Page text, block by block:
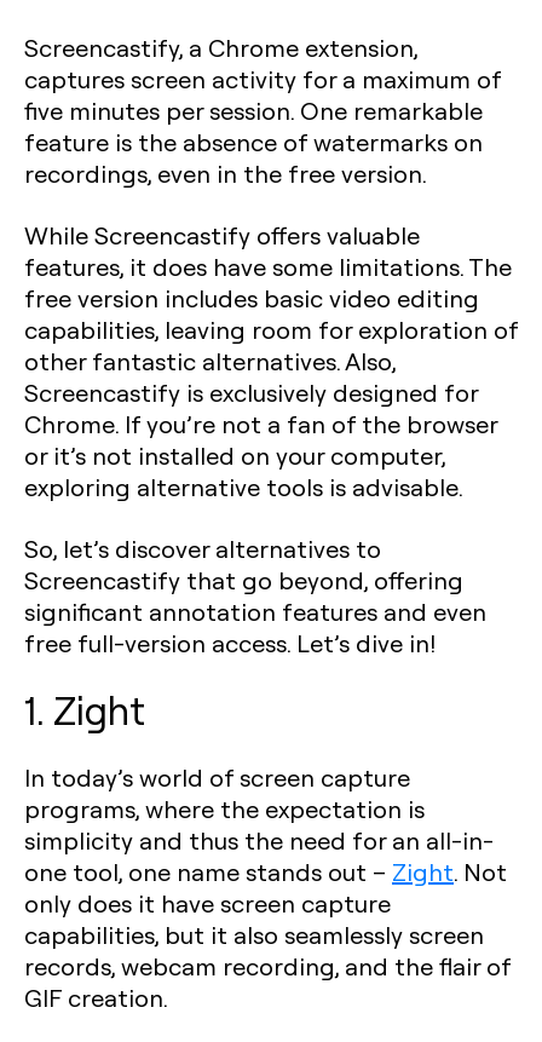
Screencastify, a Chrome extension,
captures screen activity for a maximum of
five minutes per session. One remarkable
feature is the absence of watermarks on
recordings, even in the free version.
While Screencastify offers valuable
features, it does have some limitations. The
free version includes basic video editing
capabilities, leaving room for exploration of
other fantastic alternatives. Also,
Screencastify is exclusively designed for
Chrome. If you’re not a fan of the browser
or it’s not installed on your computer,
exploring alternative tools is advisable.
So, let’s discover alternatives to
Screencastify that go beyond, offering
significant annotation features and even
free full-version access. Let’s dive in!
1. Zight
In today’s world of screen capture
programs, where the expectation is
simplicity and thus the need for an all-in-
one tool, one name stands out – Zight. Not
only does it have screen capture
capabilities, but it also seamlessly screen
records, webcam recording, and the flair of
GIF creation.